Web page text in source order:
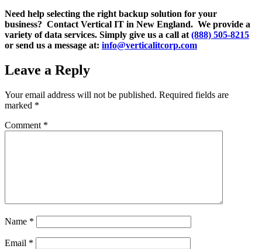
Need help selecting the right backup solution for your
business? Contact Vertical IT in New England. We provide a
variety of data services. Simply give us a call at (888) 505-8215
or send us a message at: info@verticalitcorp.com
Leave a Reply
Your email address will not be published. Required fields are
marked *
Comment *
Name *
Email *